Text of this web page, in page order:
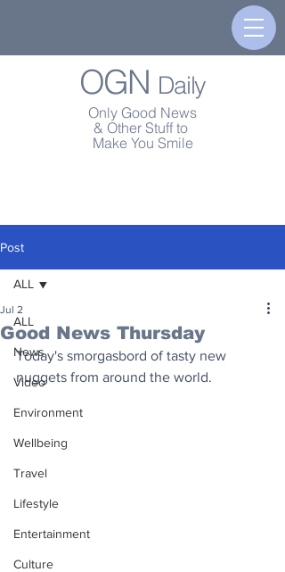
OGN Daily
Only Good News
& Other Stuff to
Make You Smile
Post
ALL
News
Video
Environment
Wellbeing
Travel
Lifestyle
Entertainment
Culture
ALL
Good News Thursday
Jul 2
Today's smorgasbord of tasty new
nuggets from around the world.